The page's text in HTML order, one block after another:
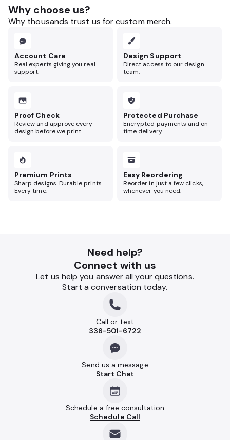
Why choose us?
Why thousands trust us for custom merch.
Account Care
Real experts giving you real
support.
Design Support
Direct access to our design
team.
Proof Check
Review and approve every
design before we print.
Protected Purchase
Encrypted payments and on-
time delivery.
Premium Prints
Sharp designs. Durable prints.
Every time.
Easy Reordering
Reorder in just a few clicks,
whenever you need.
Need help?
Connect with us
Let us help you answer all your questions.
Start a conversation today.
Call or text
336-501-6722
Send us a message
Start Chat
Schedule a free consultation
Schedule Call